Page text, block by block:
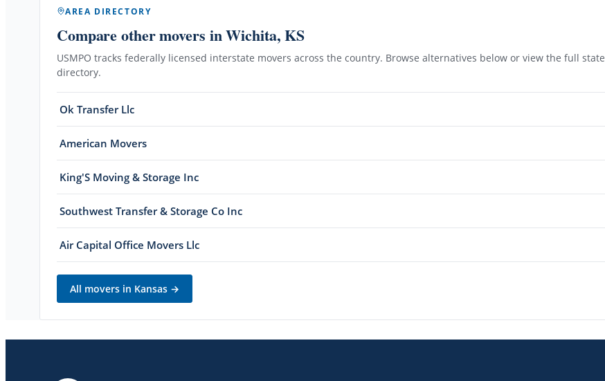
AREA DIRECTORY
Compare other movers in Wichita, KS
USMPO tracks federally licensed interstate movers across the country. Browse alternatives below or view the full state
directory.
Ok Transfer Llc
American Movers
King'S Moving & Storage Inc
Southwest Transfer & Storage Co Inc
Air Capital Office Movers Llc
All movers in Kansas →